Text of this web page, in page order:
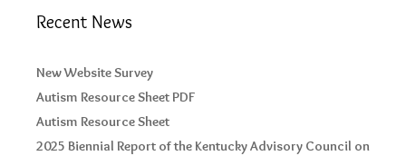
Recent News
New Website Survey
Autism Resource Sheet PDF
Autism Resource Sheet
2025 Biennial Report of the Kentucky Advisory Council on